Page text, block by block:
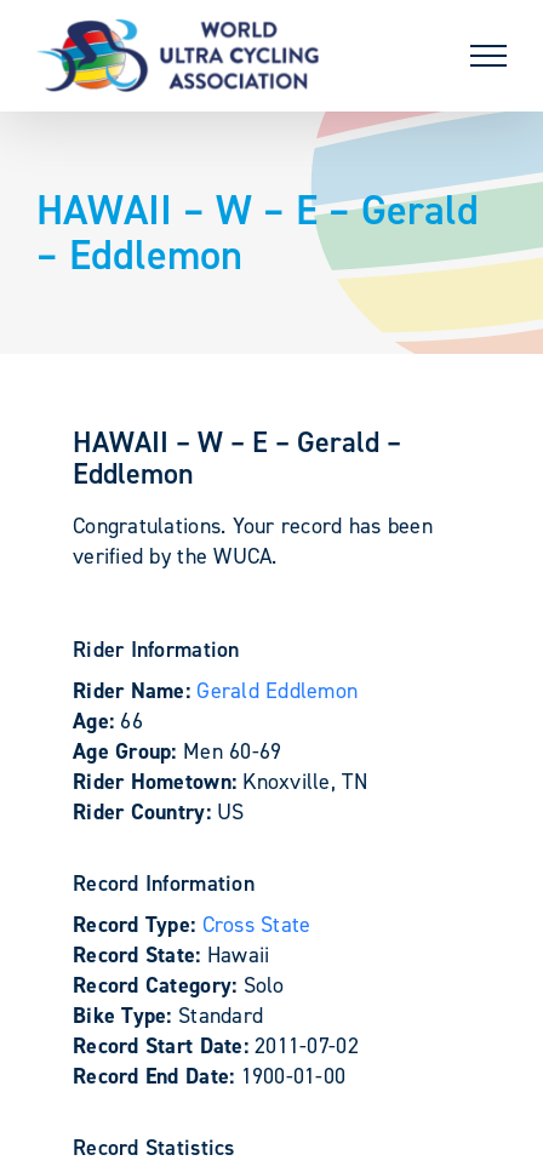
content
HAWAII – W – E – Gerald
– Eddlemon
HAWAII – W – E – Gerald –
Eddlemon
Congratulations. Your record has been
verified by the WUCA.
Rider Information
Rider Name:Gerald Eddlemon
Age: 66
Age Group: Men 60-69
Rider Hometown: Knoxville, TN
Rider Country: US
Record Information
Record Type: Cross State
Record State: Hawaii
Record Category: Solo
Bike Type: Standard
Record Start Date:2011-07-02
Record End Date: 1900-01-00
Record Statistics